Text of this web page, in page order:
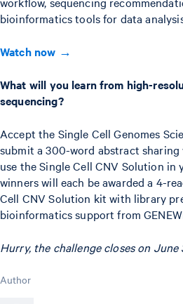
bioinformatics tools for data
Watch now →
What will you learn from high-
sequencing?
Accept the Single Cell Genomes
submit a 300-word abstract
use the Single Cell CNV Solution in
winners will each be awarded a 4-
Cell CNV Solution kit with library
bioinformatics support from
Hurry, the challenge closes on June
Author